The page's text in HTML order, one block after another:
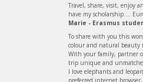
Travel, share, visit, enjoy
have my scholarship....
Marie - Erasmus
To share with you this
colour and natural beauty
With your family, partner
trip unique and
I love elephants and
preferred internet